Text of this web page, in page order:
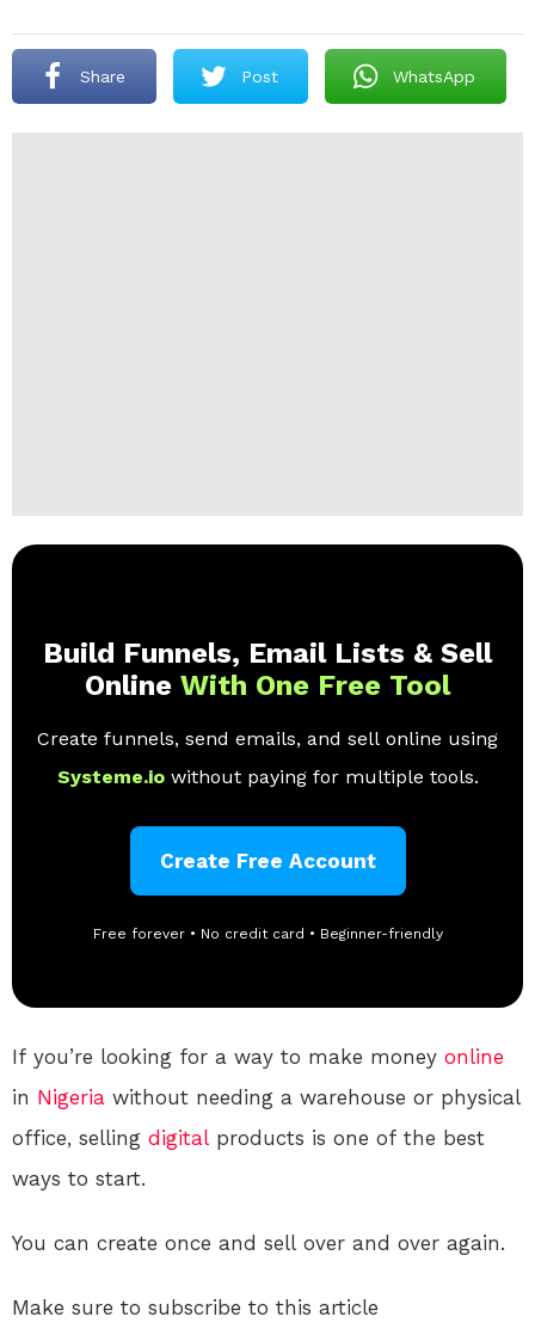
Share Post WhatsApp
Build Funnels, Email Lists & Sell
Online With One Free Tool
Create funnels, send emails, and sell online using
Systeme.io without paying for multiple tools.
Create Free Account
Free forever • No credit card • Beginner-friendly
If you’re looking for a way to make money online
in Nigeria without needing a warehouse or physical
office, selling digital products is one of the best
ways to start.
You can create once and sell over and over again.
Make sure to subscribe to this article